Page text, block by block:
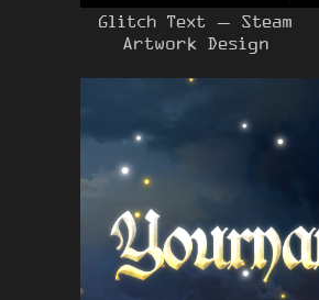
Glitch Text – Steam
Artwork Design